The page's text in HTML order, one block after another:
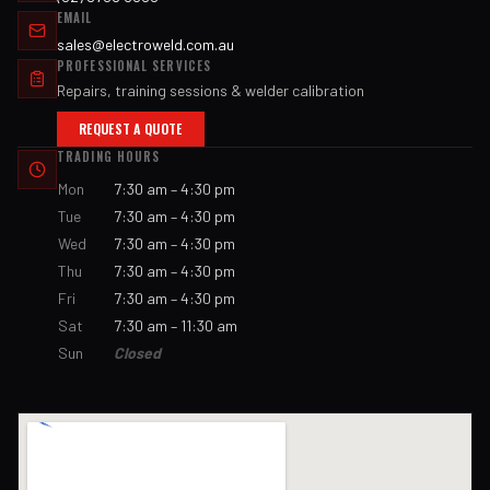
EMAIL
sales@electroweld.com.au
PROFESSIONAL SERVICES
Repairs, training sessions & welder calibration
REQUEST A QUOTE
TRADING HOURS
Mon
7:30 am – 4:30 pm
Tue
7:30 am – 4:30 pm
Wed
7:30 am – 4:30 pm
Thu
7:30 am – 4:30 pm
Fri
7:30 am – 4:30 pm
Sat
7:30 am – 11:30 am
Sun
Closed